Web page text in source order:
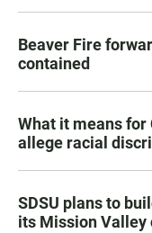
Beaver Fire
contained
What it means for
allege racial
SDSU plans to
its Mission Valley